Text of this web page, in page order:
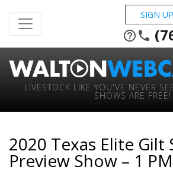
SIGN UP
help_outline phone
LIVESTOCK LIKE YOU'VE NEVER
SHOWS ARE FREE!
2020 Texas Elite Gilt
Preview Show – 1